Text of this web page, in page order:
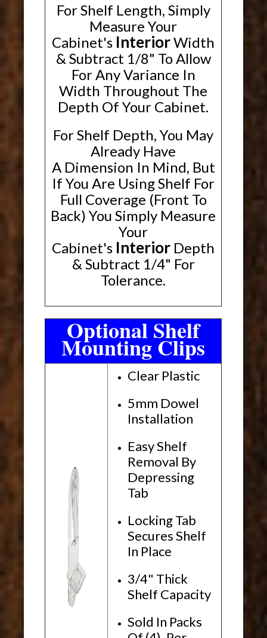
For Shelf Length, Simply
Measure Your
Cabinet's InteriorWidth
& Subtract 1/8" To Allow
For Any Variance In
Width Throughout The
Depth Of Your Cabinet.
For Shelf Depth, You May
Already Have
A Dimension In Mind, But
If You Are Using Shelf For
Full Coverage (Front To
Back) You Simply Measure
Your
Cabinet's Interior Depth
& Subtract 1/4" For
Tolerance.
Optional Shelf
Mounting Clips
Clear Plastic
5mm Dowel
Installation
Easy Shelf
Removal By
Depressing
Tab
Locking Tab
Secures Shelf
In Place
3/4" Thick
Shelf Capacity
Sold In Packs